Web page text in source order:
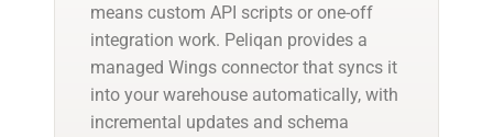
means custom API scripts or one-off
integration work. Peliqan provides a
managed Wings connector that syncs it
into your warehouse automatically, with
incremental updates and schema